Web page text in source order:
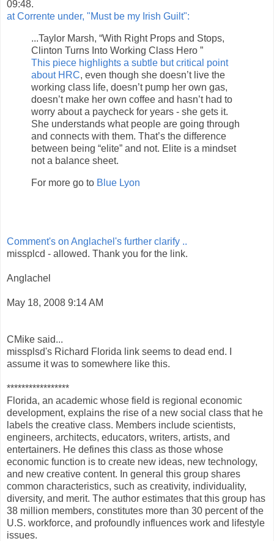
09:48.
at Corrente under, "Must be my Irish Guilt":
...Taylor Marsh, “With Right Props and Stops,
Clinton Turns Into Working Class Hero ”
This piece highlights a subtle but critical point
about HRC, even though she doesn’t live the
working class life, doesn’t pump her own gas,
doesn’t make her own coffee and hasn’t had to
worry about a paycheck for years - she gets it.
She understands what people are going through
and connects with them. That’s the difference
between being “elite” and not. Elite is a mindset
not a balance sheet.
For more go to Blue Lyon
Comment's on Anglachel's further clarify ..
missplcd - allowed. Thank you for the link.
Anglachel
May 18, 2008 9:14 AM
CMike said...
missplsd's Richard Florida link seems to dead end. I
assume it was to somewhere like this.
*****************
Florida, an academic whose field is regional economic
development, explains the rise of a new social class that he
labels the creative class. Members include scientists,
engineers, architects, educators, writers, artists, and
entertainers. He defines this class as those whose
economic function is to create new ideas, new technology,
and new creative content. In general this group shares
common characteristics, such as creativity, individuality,
diversity, and merit. The author estimates that this group has
38 million members, constitutes more than 30 percent of the
U.S. workforce, and profoundly influences work and lifestyle
issues.